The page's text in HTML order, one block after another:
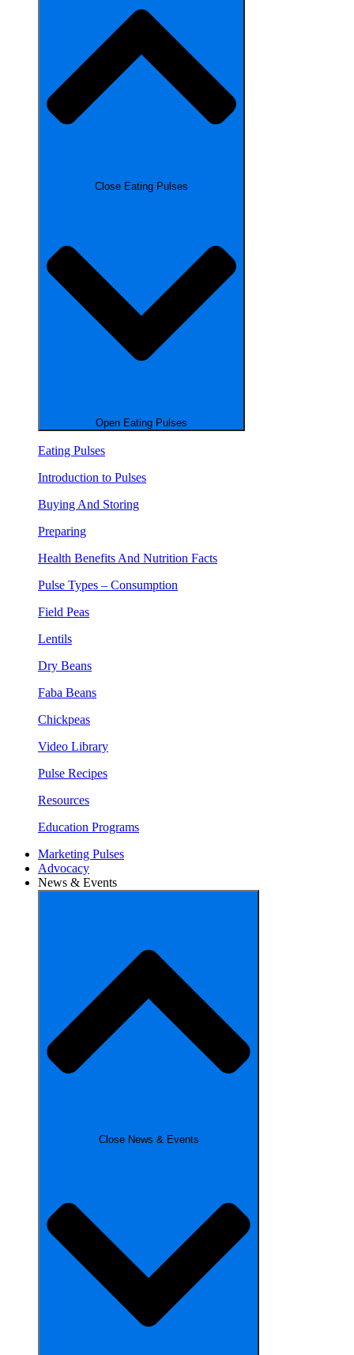
Close Eating Pulses
Open Eating Pulses
Eating Pulses
Introduction to Pulses
Buying And Storing
Preparing
Health Benefits And Nutrition Facts
Pulse Types – Consumption
Field Peas
Lentils
Dry Beans
Faba Beans
Chickpeas
Video Library
Pulse Recipes
Resources
Education Programs
Marketing Pulses
Advocacy
News & Events
Close News & Events